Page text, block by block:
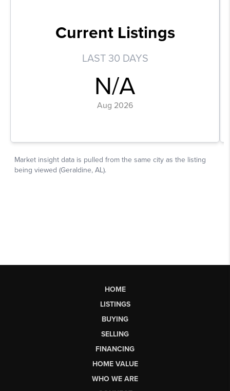
HOME
LISTINGS
BUYING
SELLING
FINANCING
HOME VALUE
WHO WE ARE